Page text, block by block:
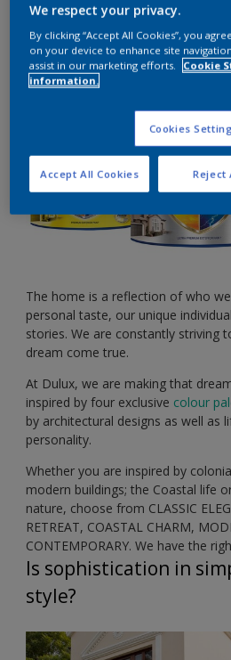
The home is a reflection of who
personal taste, our unique
stories. We are constantly striving
dream come true.
At Dulux, we are making that
inspired by four exclusive colour
by architectural designs as well as
personality.
Whether you are inspired by
modern buildings; the Coastal life
nature, choose from CLASSIC
RETREAT, COASTAL CHARM,
CONTEMPORARY. We have the
Is sophistication in
style?
We respect your privacy.
By clicking “Accept All Cookies”, you
on your device to enhance site
assist in our marketing efforts.
Cookie
information.
Cookies
Reject
Accept All Cookies